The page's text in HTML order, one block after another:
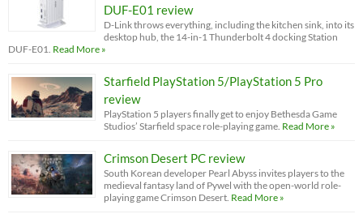
DUF-E01 review
D-Link throws everything, including the kitchen sink, into its
desktop hub, the 14-in-1 Thunderbolt 4 docking Station
DUF-E01. Read More »
Starfield PlayStation 5/PlayStation 5 Pro
review
PlayStation 5 players finally get to enjoy Bethesda Game
Studios’ Starfield space role-playing game. Read More »
Crimson Desert PC review
South Korean developer Pearl Abyss invites players to the
medieval fantasy land of Pywel with the open-world role-
playing game Crimson Desert. Read More »